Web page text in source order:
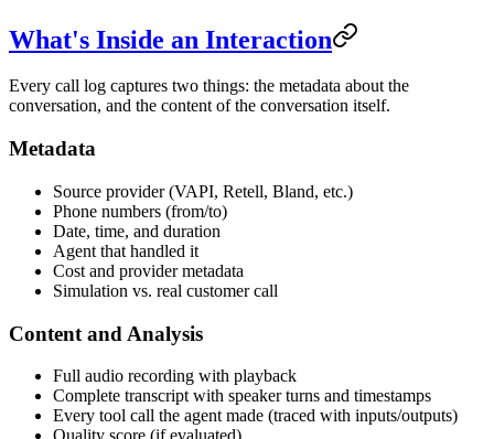
What's Inside an Interaction
Every call log captures two things: the metadata about the
conversation, and the content of the conversation itself.
Metadata
Source provider (VAPI, Retell, Bland, etc.)
Phone numbers (from/to)
Date, time, and duration
Agent that handled it
Cost and provider metadata
Simulation vs. real customer call
Content and Analysis
Full audio recording with playback
Complete transcript with speaker turns and timestamps
Every tool call the agent made (traced with inputs/outputs)